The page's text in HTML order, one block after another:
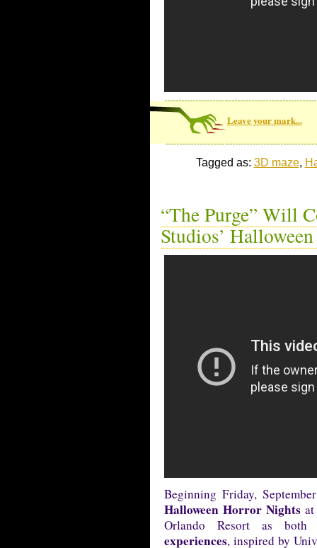
Leave your mark...
Tagged as: 3D maze,
“The Purge” Will
Studios’
Beginning Friday,
Halloween Horror Nightsat
Orlando Resort as
experiences, inspired by